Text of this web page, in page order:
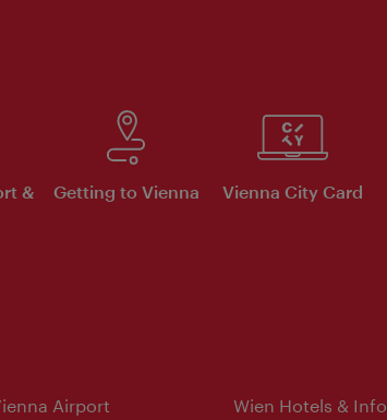
&
Getting to Vienna Vienna City Card
Airport
Wien Hotels & Info